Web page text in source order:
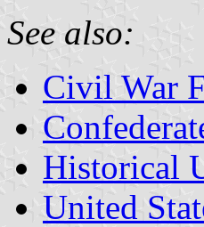
See also:
Civil War
Historical
United